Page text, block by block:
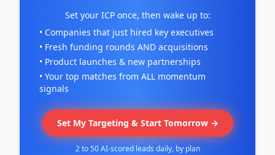
Set your ICP once, then wake up to:
• Companies that just hired key executives
• Fresh funding rounds AND acquisitions
• Product launches & new partnerships
• Your top matches from ALL momentum
signals
Set My Targeting & Start Tomorrow →
2 to 50 AI-scored leads daily, by plan